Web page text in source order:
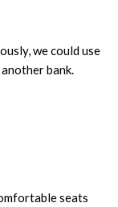
we could use
bank.
seats